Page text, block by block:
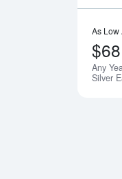
As Low
Any
Silver